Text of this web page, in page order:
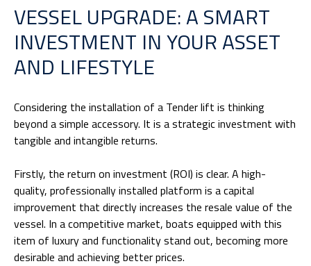
VESSEL UPGRADE: A SMART
INVESTMENT IN YOUR ASSET
AND LIFESTYLE
Considering the installation of a Tender lift is thinking
beyond a simple accessory. It is a strategic investment with
tangible and intangible returns.
Firstly, the return on investment (ROI) is clear. A high-
quality, professionally installed platform is a capital
improvement that directly increases the resale value of the
vessel. In a competitive market, boats equipped with this
item of luxury and functionality stand out, becoming more
desirable and achieving better prices.